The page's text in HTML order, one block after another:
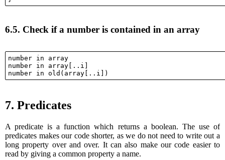
6.5. Check if a number is contained in an array
number in array
number in array[..i]
7. Predicates
A predicate is a function which returns a boolean. The use of
predicates makes our code shorter, as we do not need to write out a
long property over and over. It can also make our code easier to
read by giving a common property a name.